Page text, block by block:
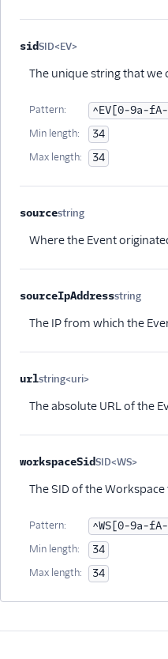
sidSID<EV>
The unique string that we
Pattern: ^EV[0-9a-
Min length: 34
Max length: 34
sourcestring
Optional
Where the Event
sourceIpAddressstring
The IP from which the
urlstring<uri>
The absolute URL of the
workspaceSidSID<WS>
The SID of the
Pattern: ^WS[0-9a-
Min length: 34
Max length: 34